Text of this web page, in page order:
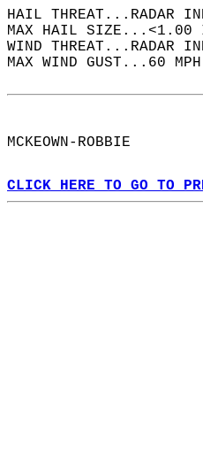
HAIL THREAT...RADAR
MAX HAIL
WIND THREAT...RADAR
MAX WIND GUST...60
MCKEOWN-ROBBIE
CLICK HERE TO GO TO